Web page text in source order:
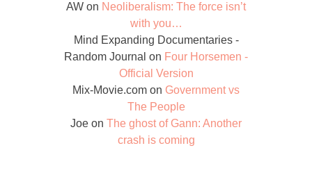
AW on Neoliberalism: The force isn’t
with you…
Mind Expanding Documentaries -
Random Journal on Four Horsemen -
Official Version
Mix-Movie.com on Government vs
The People
Joe on The ghost of Gann: Another
crash is coming